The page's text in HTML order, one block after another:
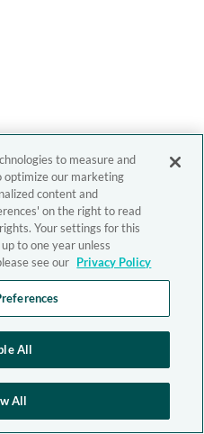
to measure and
optimize our marketing
content and
on the right to read
Your settings for this
to one year unless
see our Privacy Policy
All
All